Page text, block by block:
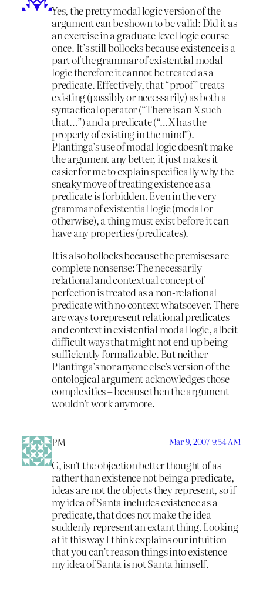
Yes, the pretty modal logic version of the
argument can be shown to be valid: Did it as
an exercise in a graduate level logic course
once. It’s still bollocks because existence is a
part of the grammar of existential modal
logic therefore it cannot be treated as a
predicate. Effectively, that “proof” treats
existing (possibly or necessarily) as both a
syntactical operator (“There is an X such
that…”) and a predicate (“…X has the
property of existing in the mind”).
Plantinga’s use of modal logic doesn’t make
the argument any better, it just makes it
easier for me to explain specifically why the
sneaky move of treating existence as a
predicate is forbidden. Even in the very
grammar of existential logic (modal or
otherwise), a thing must exist before it can
have any properties (predicates).
It is also bollocks because the premises are
complete nonsense: The necessarily
relational and contextual concept of
perfection is treated as a non-relational
predicate with no context whatsoever. There
are ways to represent relational predicates
and context in existential modal logic, albeit
difficult ways that might not end up being
sufficiently formalizable. But neither
Plantinga’s nor anyone else’s version of the
ontological argument acknowledges those
complexities – because then the argument
wouldn’t work anymore.
PM Mar 9, 2007 9:54 AM
G, isn’t the objection better thought of as
rather than existence not being a predicate,
ideas are not the objects they represent, so if
my idea of Santa includes existence as a
predicate, that does not make the idea
suddenly represent an extant thing. Looking
at it this way I think explains our intuition
that you can’t reason things into existence –
my idea of Santa is not Santa himself.